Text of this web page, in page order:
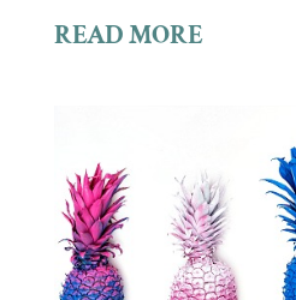
READ MORE